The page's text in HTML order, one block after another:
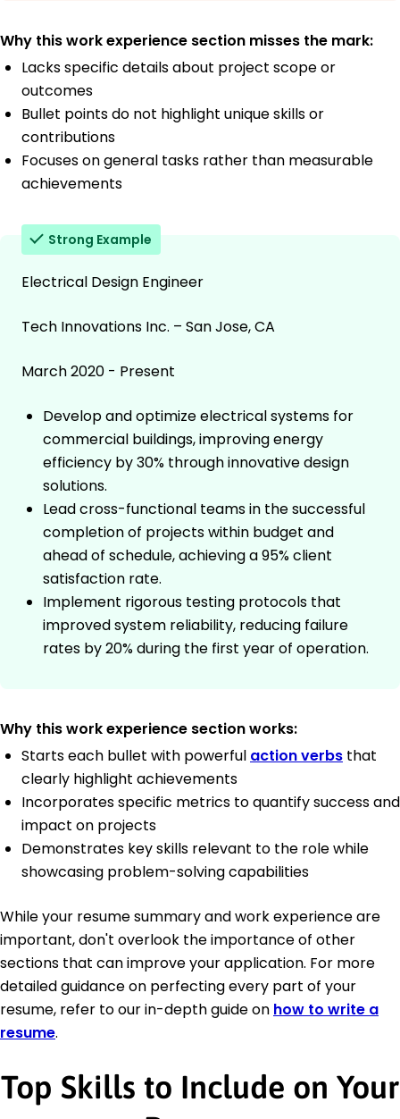
Why this work experience section misses the mark:
Lacks specific details about project scope or
outcomes
Bullet points do not highlight unique skills or
contributions
Focuses on general tasks rather than measurable
achievements
Strong Example
Electrical Design Engineer
Tech Innovations Inc. – San Jose, CA
March 2020 - Present
Develop and optimize electrical systems for
commercial buildings, improving energy
efficiency by 30% through innovative design
solutions.
Lead cross-functional teams in the successful
completion of projects within budget and
ahead of schedule, achieving a 95% client
satisfaction rate.
Implement rigorous testing protocols that
improved system reliability, reducing failure
rates by 20% during the first year of operation.
Why this work experience section works:
Starts each bullet with powerful action verbs that
clearly highlight achievements
Incorporates specific metrics to quantify success and
impact on projects
Demonstrates key skills relevant to the role while
showcasing problem-solving capabilities
While your resume summary and work experience are
important, don't overlook the importance of other
sections that can improve your application. For more
detailed guidance on perfecting every part of your
resume, refer to our in-depth guide on how to write a
resume.
Top Skills to Include on Your